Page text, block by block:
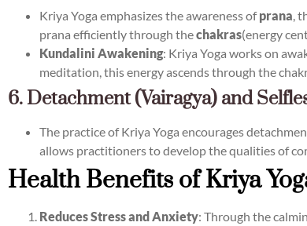
Kriya Yoga emphasizes the awareness ofprana,
prana efficiently through thechakras(energy
Kundalini Awakening: Kriya Yoga works on
meditation, this energy ascends through the
6. Detachment (Vairagya) and
The practice of Kriya Yoga encourages
allows practitioners to develop the qualities of
Health Benefits of Kriya
Reduces Stress and Anxiety: Through the